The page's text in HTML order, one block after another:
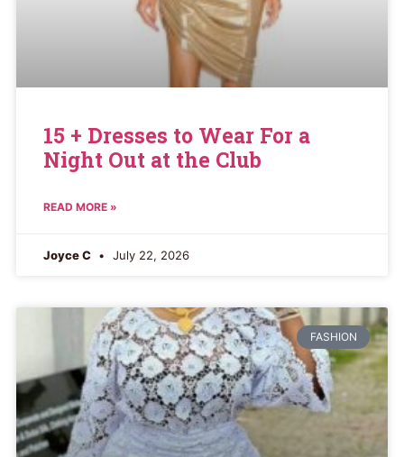
15 + Dresses to Wear For a
Night Out at the Club
READ MORE »
Joyce C July 22, 2026
FASHION